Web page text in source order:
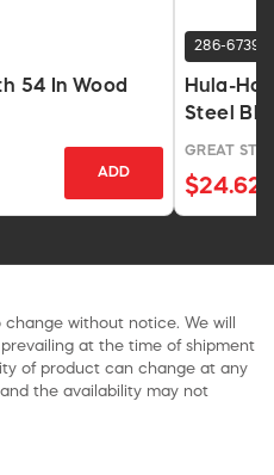
54 In Wood
ADD
286-6739
Hula-Ho
Steel
GREAT
$24.62
without notice. We will
at the time of shipment
of product can change at any
the availability may not